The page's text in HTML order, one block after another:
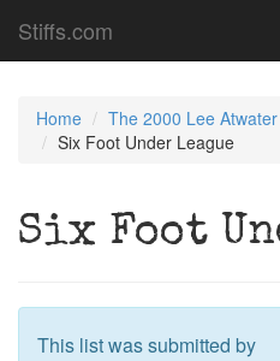
Stiffs.com
Home
The 2000 Lee
Six Foot Under League
Six Foot
This list was submitted by